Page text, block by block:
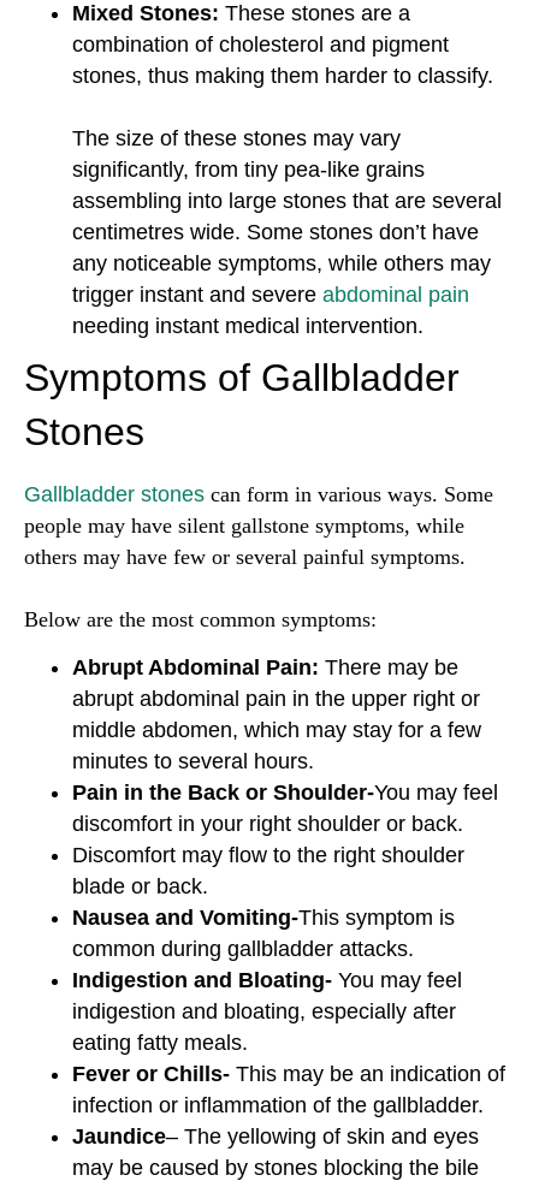
Mixed Stones: These stones are a
combination of cholesterol and pigment
stones, thus making them harder to classify.
The size of these stones may vary
significantly, from tiny pea-like grains
assembling into large stones that are several
centimetres wide. Some stones don’t have
any noticeable symptoms, while others may
trigger instant and severe abdominal pain
needing instant medical intervention.
Symptoms of Gallbladder
Stones
Gallbladder stones can form in various ways. Some
people may have silent gallstone symptoms, while
others may have few or several painful symptoms.
Below are the most common symptoms:
Abrupt Abdominal Pain: There may be
abrupt abdominal pain in the upper right or
middle abdomen, which may stay for a few
minutes to several hours.
Pain in the Back or Shoulder-You may feel
discomfort in your right shoulder or back.
Discomfort may flow to the right shoulder
blade or back.
Nausea and Vomiting-This symptom is
common during gallbladder attacks.
Indigestion and Bloating- You may feel
indigestion and bloating, especially after
eating fatty meals.
Fever or Chills- This may be an indication of
infection or inflammation of the gallbladder.
Jaundice– The yellowing of skin and eyes
may be caused by stones blocking the bile